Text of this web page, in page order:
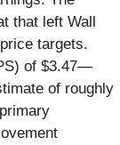
that left Wall
targets.
of $3.47—
of roughly